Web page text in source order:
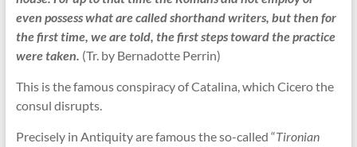
even possess what are called shorthand writers, but then for
the first time, we are told, the first steps toward the practice
were taken. (Tr. by Bernadotte Perrin)
This is the famous conspiracy of Catalina, which Cicero the
consul disrupts.
Precisely in Antiquity are famous the so-called “Tironian